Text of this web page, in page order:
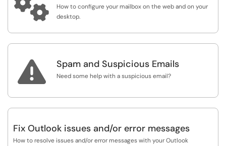

How to configure your mailbox on the web and on your
desktop.
 Spam and Suspicious Emails
Need some help with a suspicious email?
Fix Outlook issues and/or error messages
How to resolve issues and/or error messages with your Outlook